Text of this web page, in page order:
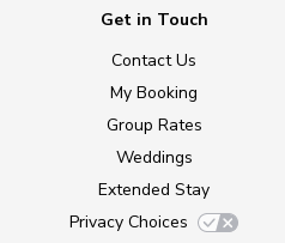
Get in Touch
Contact Us
My Booking
Group Rates
Weddings
Extended Stay
Privacy Choices